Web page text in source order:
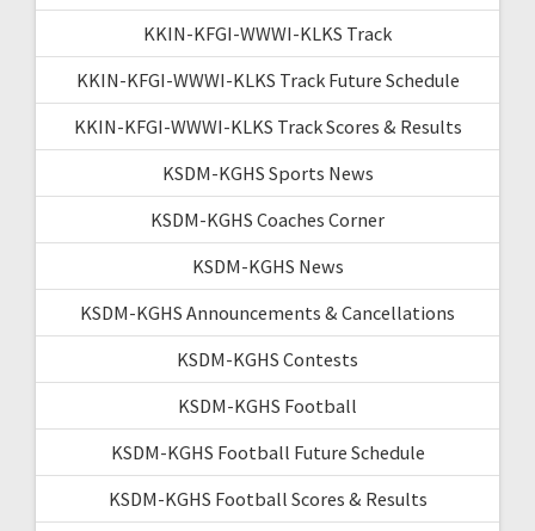
KKIN-KFGI-WWWI-KLKS Track
KKIN-KFGI-WWWI-KLKS Track Future Schedule
KKIN-KFGI-WWWI-KLKS Track Scores & Results
KSDM-KGHS Sports News
KSDM-KGHS Coaches Corner
KSDM-KGHS News
KSDM-KGHS Announcements & Cancellations
KSDM-KGHS Contests
KSDM-KGHS Football
KSDM-KGHS Football Future Schedule
KSDM-KGHS Football Scores & Results